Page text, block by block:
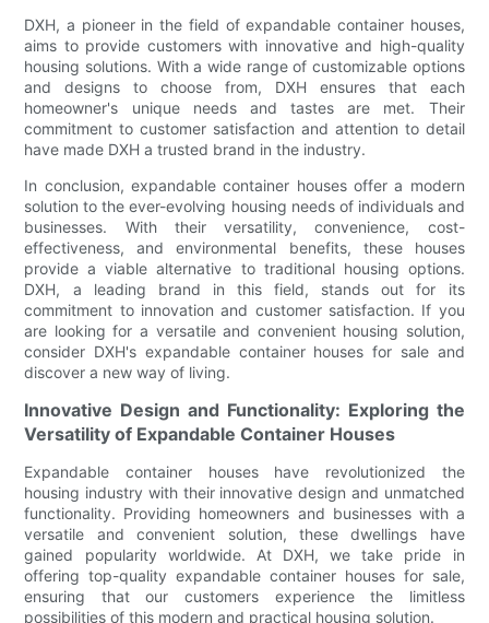
DXH, a pioneer in the field of expandable container houses,
aims to provide customers with innovative and high-quality
housing solutions. With a wide range of customizable options
and designs to choose from, DXH ensures that each
homeowner's unique needs and tastes are met. Their
commitment to customer satisfaction and attention to detail
have made DXH a trusted brand in the industry.
In conclusion, expandable container houses offer a modern
solution to the ever-evolving housing needs of individuals and
businesses. With their versatility, convenience, cost-
effectiveness, and environmental benefits, these houses
provide a viable alternative to traditional housing options.
DXH, a leading brand in this field, stands out for its
commitment to innovation and customer satisfaction. If you
are looking for a versatile and convenient housing solution,
consider DXH's expandable container houses for sale and
discover a new way of living.
Innovative Design and Functionality: Exploring the
Versatility of Expandable Container Houses
Expandable container houses have revolutionized the
housing industry with their innovative design and unmatched
functionality. Providing homeowners and businesses with a
versatile and convenient solution, these dwellings have
gained popularity worldwide. At DXH, we take pride in
offering top-quality expandable container houses for sale,
ensuring that our customers experience the limitless
possibilities of this modern and practical housing solution.